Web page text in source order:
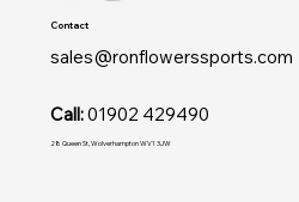
Contact
sales@ronflowerssports.com
Call:01902 429490
28 Queen St, Wolverhampton WV1 3JW